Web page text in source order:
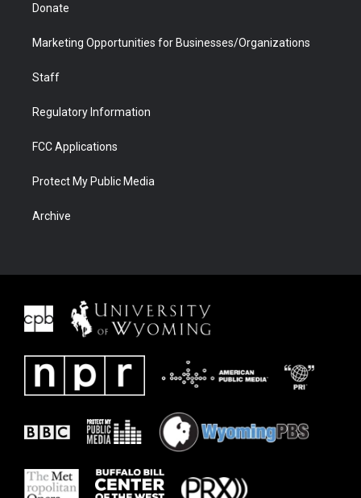
Donate
Marketing Opportunities for Businesses/Organizations
Staff
Regulatory Information
FCC Applications
Protect My Public Media
Archive